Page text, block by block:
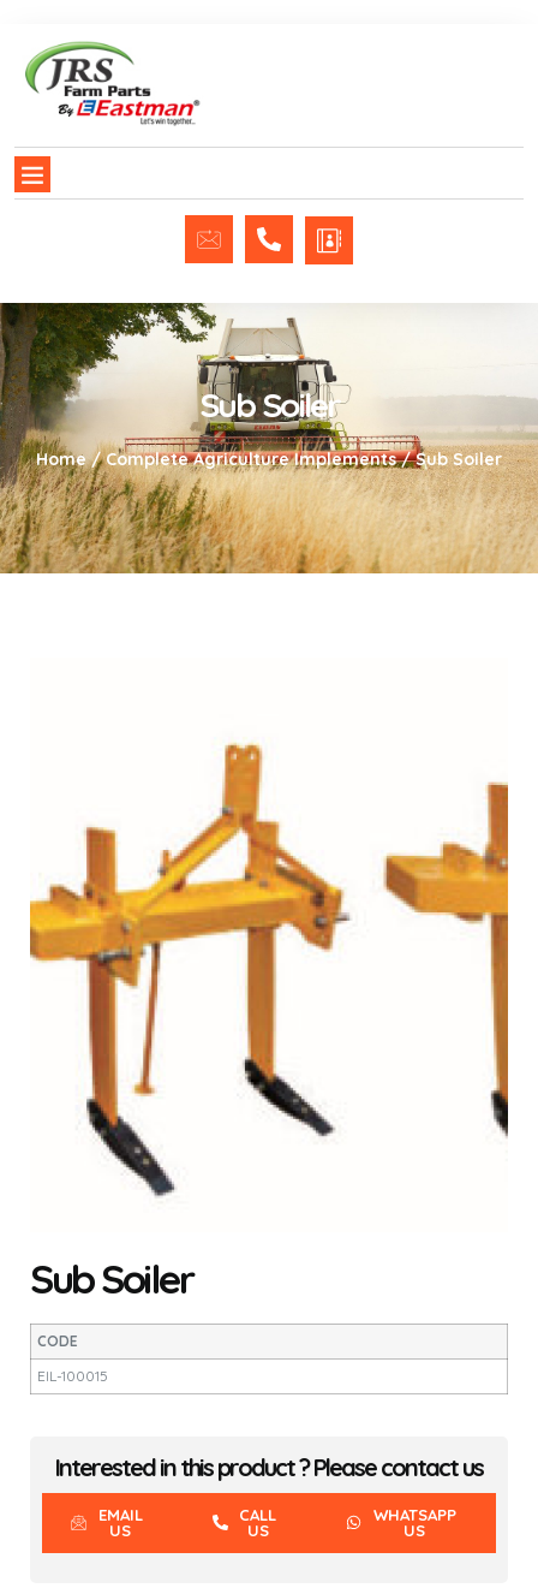
Sub Soiler
Home/Complete Agriculture Implements/ Sub Soiler
Sub Soiler
CODE
EIL-100015
Interested in this product ? Please contact us
EMAIL
US
CALL
US
WHATSAPP
US